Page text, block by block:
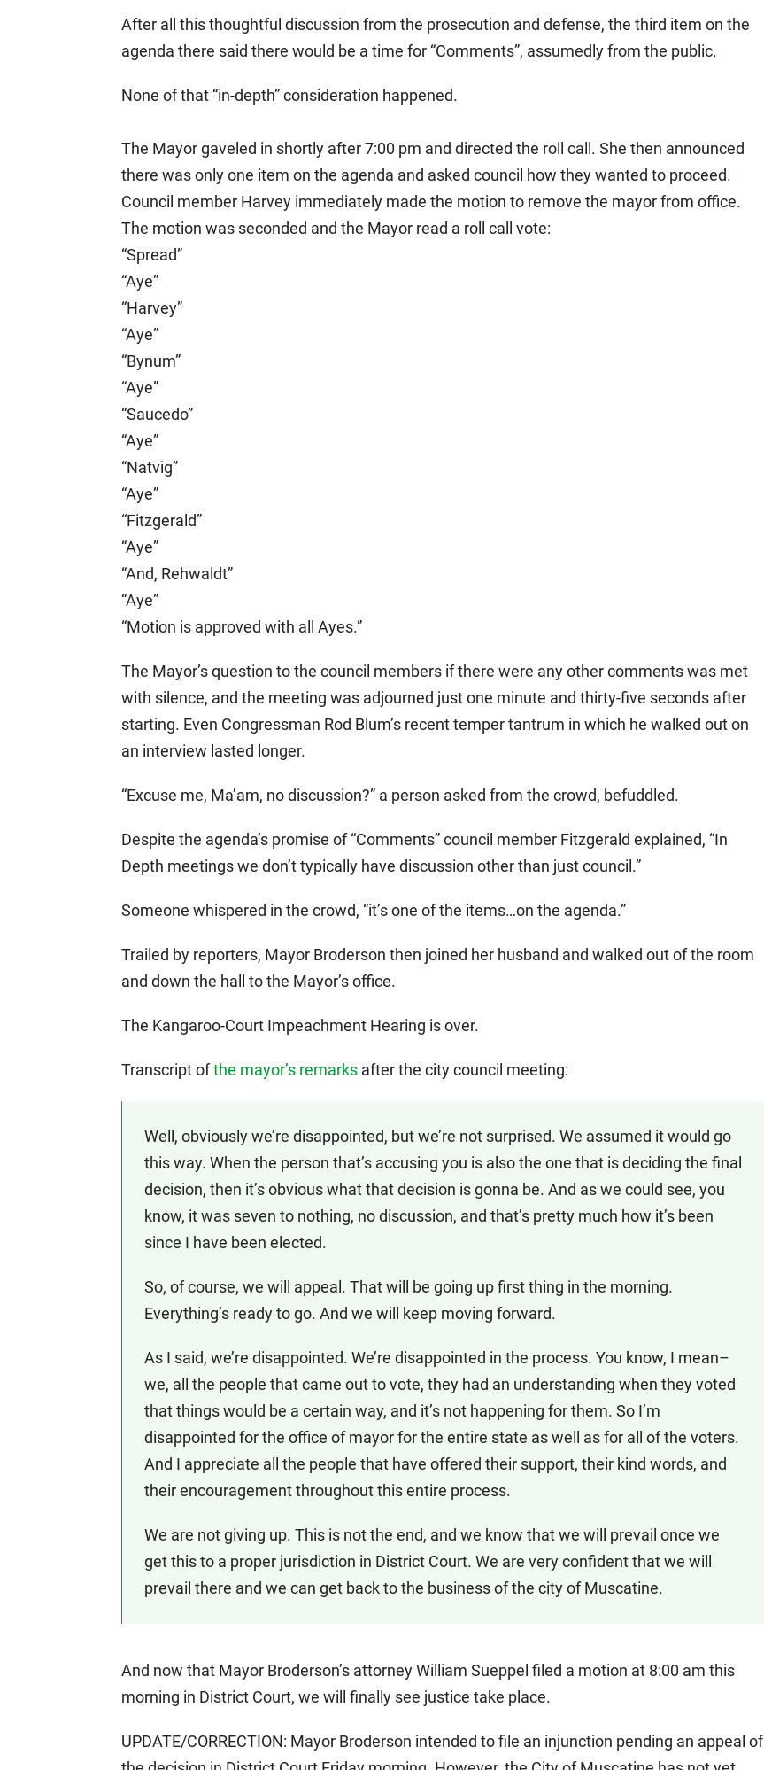
After all this thoughtful discussion from the prosecution and defense, the third item on the
agenda there said there would be a time for “Comments”, assumedly from the public.
None of that “in-depth” consideration happened.
The Mayor gaveled in shortly after 7:00 pm and directed the roll call. She then announced
there was only one item on the agenda and asked council how they wanted to proceed.
Council member Harvey immediately made the motion to remove the mayor from office.
The motion was seconded and the Mayor read a roll call vote:
“Spread”
“Aye”
“Harvey”
“Aye”
“Bynum”
“Aye”
“Saucedo”
“Aye”
“Natvig”
“Aye”
“Fitzgerald”
“Aye”
“And, Rehwaldt”
“Aye”
“Motion is approved with all Ayes.”
The Mayor’s question to the council members if there were any other comments was met
with silence, and the meeting was adjourned just one minute and thirty-five seconds after
starting. Even Congressman Rod Blum’s recent temper tantrum in which he walked out on
an interview lasted longer.
“Excuse me, Ma’am, no discussion?” a person asked from the crowd, befuddled.
Despite the agenda’s promise of “Comments” council member Fitzgerald explained, “In
Depth meetings we don’t typically have discussion other than just council.”
Someone whispered in the crowd, “it’s one of the items…on the agenda.”
Trailed by reporters, Mayor Broderson then joined her husband and walked out of the room
and down the hall to the Mayor’s office.
The Kangaroo-Court Impeachment Hearing is over.
Transcript ofthe mayor’s remarks after the city council meeting:
Well, obviously we’re disappointed, but we’re not surprised. We assumed it would go
this way. When the person that’s accusing you is also the one that is deciding the final
decision, then it’s obvious what that decision is gonna be. And as we could see, you
know, it was seven to nothing, no discussion, and that’s pretty much how it’s been
since I have been elected.
So, of course, we will appeal. That will be going up first thing in the morning.
Everything’s ready to go. And we will keep moving forward.
As I said, we’re disappointed. We’re disappointed in the process. You know, I mean–
we, all the people that came out to vote, they had an understanding when they voted
that things would be a certain way, and it’s not happening for them. So I’m
disappointed for the office of mayor for the entire state as well as for all of the voters.
And I appreciate all the people that have offered their support, their kind words, and
their encouragement throughout this entire process.
We are not giving up. This is not the end, and we know that we will prevail once we
get this to a proper jurisdiction in District Court. We are very confident that we will
prevail there and we can get back to the business of the city of Muscatine.
And now that Mayor Broderson’s attorney William Sueppel filed a motion at 8:00 am this
morning in District Court, we will finally see justice take place.
UPDATE/CORRECTION: Mayor Broderson intended to file an injunction pending an appeal of